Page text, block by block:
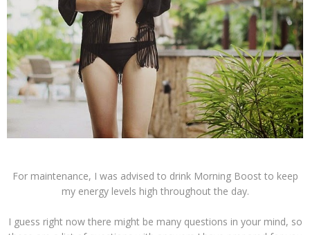
For maintenance, I was advised to drink Morning Boost to keep
my energy levels high throughout the day.
I guess right now there might be many questions in your mind, so